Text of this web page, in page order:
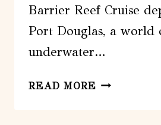
Barrier Reef Cruise
Port Douglas, a world
underwater…
READ MORE POSEIDON